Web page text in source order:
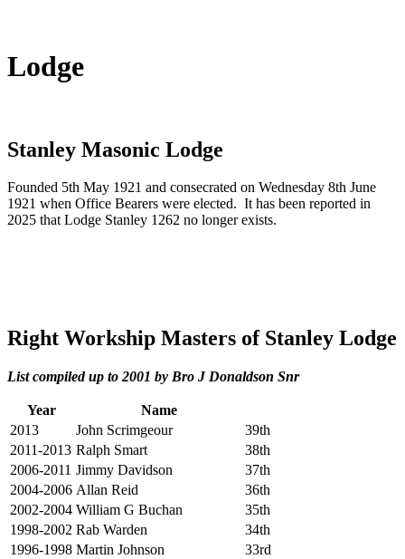
Lodge
Stanley Masonic Lodge
Founded 5th May 1921 and consecrated on Wednesday 8th June
1921 when Office Bearers were elected. It has been reported in
2025 that Lodge Stanley 1262 no longer exists.
Right Workship Masters of Stanley Lodge
List compiled up to 2001 by Bro J Donaldson Snr
Year
Name
2013
John Scrimgeour
39th
2011-2013 Ralph Smart
38th
2006-2011 Jimmy Davidson
37th
2004-2006 Allan Reid
36th
2002-2004 William G Buchan
35th
1998-2002 Rab Warden
34th
1996-1998 Martin Johnson
33rd